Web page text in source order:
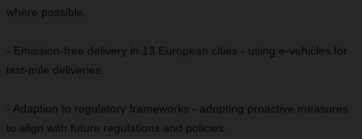
where possible.
- Emission-free delivery in 13 European cities - using e-vehicles for
last-mile deliveries.
- Adaption to regulatory frameworks - adopting proactive measures
to align with future regulations and policies.